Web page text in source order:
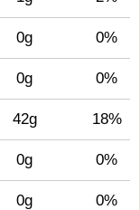
0g 0%
0g 0%
42g 18%
0g 0%
0g 0%